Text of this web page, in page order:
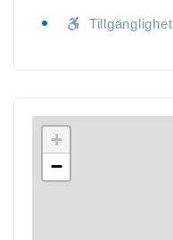
Tillgänglighet
+
−